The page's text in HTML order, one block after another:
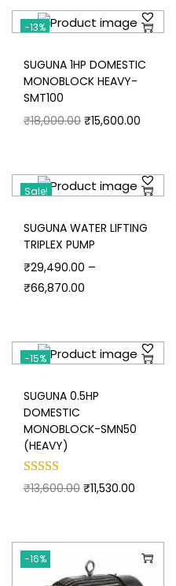
-13%
SUGUNA 1HP DOMESTIC
MONOBLOCK HEAVY-
SMT100
₹18,000.00 ₹15,600.00
Sale!
SUGUNA WATER LIFTING
TRIPLEX PUMP
₹29,490.00 –
₹66,870.00
-15%
SUGUNA 0.5HP
DOMESTIC
MONOBLOCK-SMN50
(HEAVY)
₹13,600.00 ₹11,530.00
-16%